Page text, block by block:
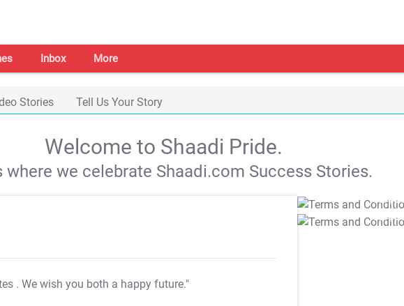
Inbox More
Stories Tell Us Your Story
Welcome to Shaadi Pride.
where we celebrate Shaadi.com Success Stories.
. We wish you both a happy future."
T&C Apply
T&C Apply